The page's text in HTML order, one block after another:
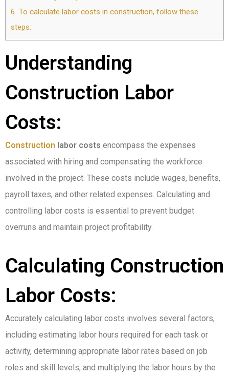
6. To calculate labor costs in construction, follow these
steps:
Understanding
Construction Labor
Costs:
Construction labor costs encompass the expenses
associated with hiring and compensating the workforce
involved in the project. These costs include wages, benefits,
payroll taxes, and other related expenses. Calculating and
controlling labor costs is essential to prevent budget
overruns and maintain project profitability.
Calculating Construction
Labor Costs:
Accurately calculating labor costs involves several factors,
including estimating labor hours required for each task or
activity, determining appropriate labor rates based on job
roles and skill levels, and multiplying the labor hours by the